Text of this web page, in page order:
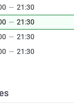
— 21:30
— 21:30
— 21:30
— 21:30